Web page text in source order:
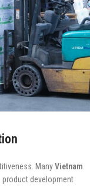
ManyVietnam
development